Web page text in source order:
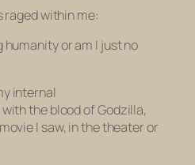
raged within me:
or am I just no
internal
the blood ofGodzilla,
I saw, in the theater or